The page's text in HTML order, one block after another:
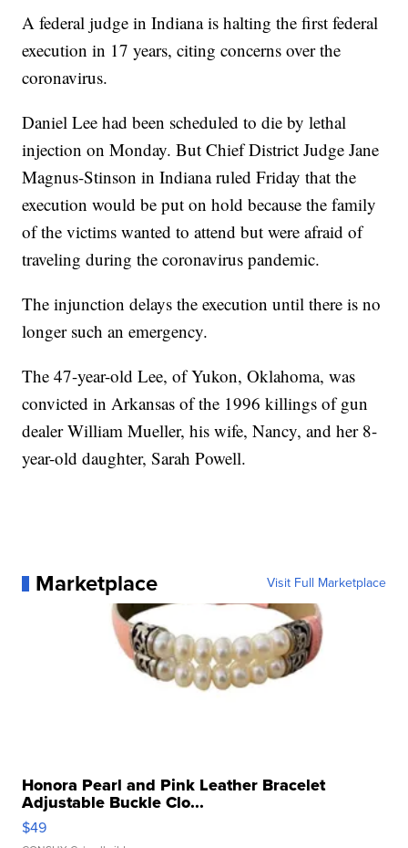
A federal judge in Indiana is halting the first federal
execution in 17 years, citing concerns over the
coronavirus.
Daniel Lee had been scheduled to die by lethal
injection on Monday. But Chief District Judge Jane
Magnus-Stinson in Indiana ruled Friday that the
execution would be put on hold because the family
of the victims wanted to attend but were afraid of
traveling during the coronavirus pandemic.
The injunction delays the execution until there is no
longer such an emergency.
The 47-year-old Lee, of Yukon, Oklahoma, was
convicted in Arkansas of the 1996 killings of gun
dealer William Mueller, his wife, Nancy, and her 8-
year-old daughter, Sarah Powell.
Marketplace Visit Full Marketplace
Honora Pearl and Pink Leather Bracelet
Adjustable Buckle Clo...
$49